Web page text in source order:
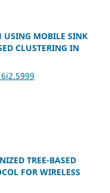
USING MOBILE SINK
CLUSTERING IN
TREE-BASED
FOR WIRELESS